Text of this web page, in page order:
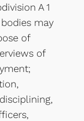
A 1
may
of
of